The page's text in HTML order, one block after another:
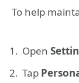
To help
Open
Tap